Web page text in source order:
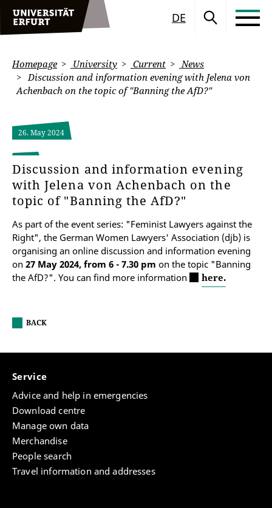
DE
Homepage University Current
News
Discussion and information evening with Jelena von
Achenbach on the topic of "Banning the AfD?"
26. May 2024
Discussion and information evening
with Jelena von Achenbach on the
topic of "Banning the AfD?"
As part of the event series: "Feminist Lawyers against the
Right", the German Women Lawyers' Association (djb) is
organising an online discussion and information evening
on 27 May 2024, from 6 - 7.30 pm on the topic "Banning
the AfD?". You can find more information
here.
BACK
Service
Advice and help in emergencies
Download centre
Manage own data
Merchandise
People search
Travel information and addresses